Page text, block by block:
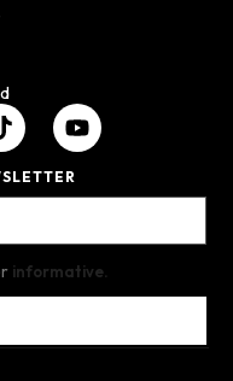
informative.